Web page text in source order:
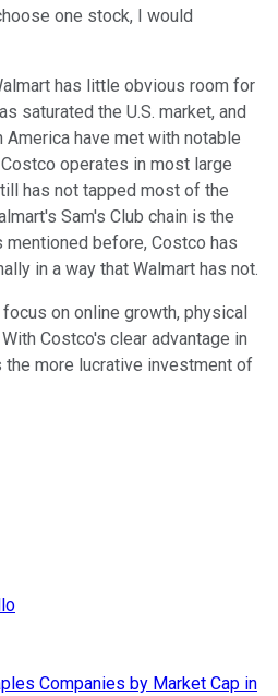
one stock, I would
has little obvious room for
saturated the U.S. market, and
have met with notable
operates in most large
has not tapped most of the
Sam's Club chain is the
mentioned before, Costco has
in a way that Walmart has not.
on online growth, physical
Costco's clear advantage in
more lucrative investment of
Companies by Market Cap in